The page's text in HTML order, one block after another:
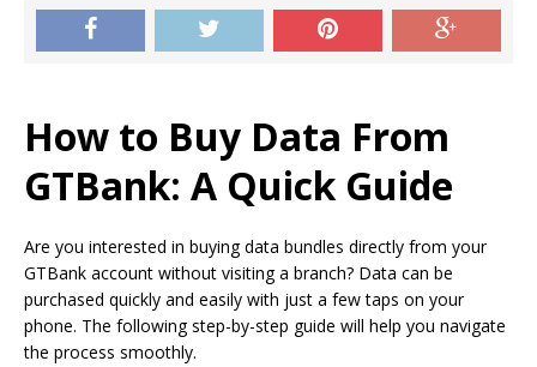
How to Buy Data From
GTBank: A Quick Guide
Are you interested in buying data bundles directly from your
GTBank account without visiting a branch? Data can be
purchased quickly and easily with just a few taps on your
phone. The following step-by-step guide will help you navigate
the process smoothly.